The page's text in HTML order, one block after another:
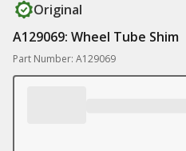
Original
A129069: Wheel Tube Shim
Part Number: A129069